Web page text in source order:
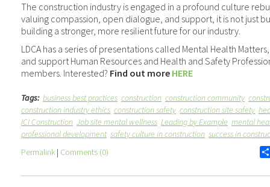
The construction industry is engaged in a profound culture
valuing compassion, open dialogue, and support, it is not just
building a stronger, more resilient future for our industry.
LDCA has a series of presentations called Mental Health
and support Human Resources and Health and Safety
members. Interested? Find out more HERE
Tags: business best practices construction construction community
construction industry ethics construction safety construction site safety
ICI Construction Job site mental wellness Leading by Example mental
professional development safety culture in construction success in
Permalink | Comments (0)